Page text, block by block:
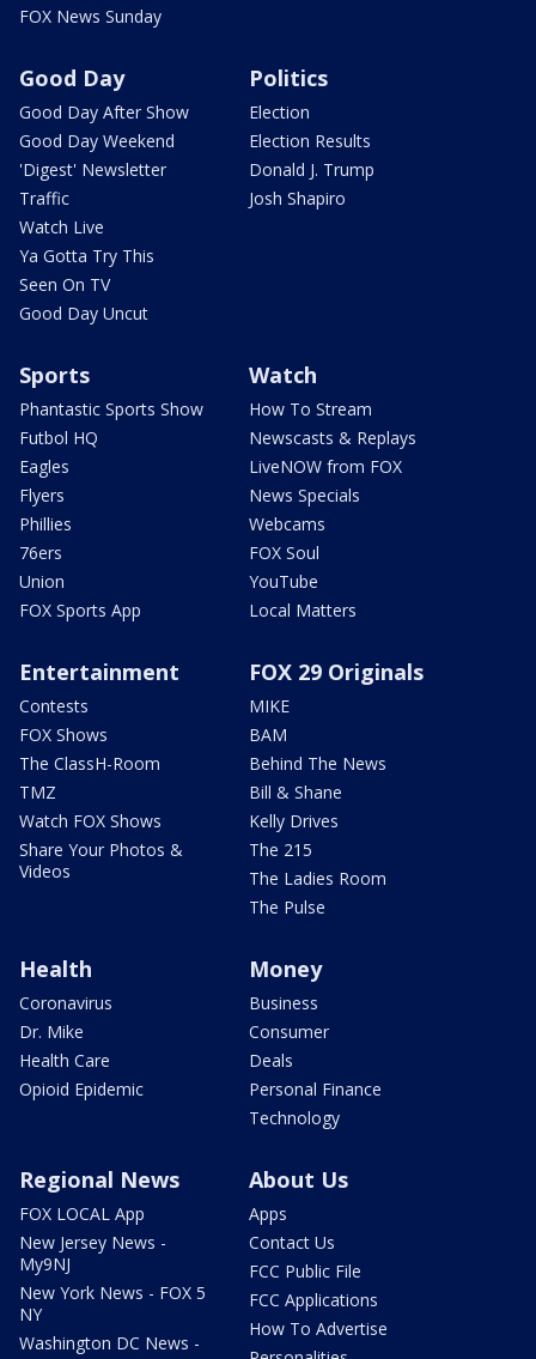
FOX News Sunday
Good Day
Good Day After Show
Good Day Weekend
'Digest' Newsletter
Traffic
Watch Live
Ya Gotta Try This
Seen On TV
Good Day Uncut
Politics
Election
Election Results
Donald J. Trump
Josh Shapiro
Sports
Phantastic Sports Show
Futbol HQ
Eagles
Flyers
Phillies
76ers
Union
FOX Sports App
Watch
How To Stream
Newscasts & Replays
LiveNOW from FOX
News Specials
Webcams
FOX Soul
YouTube
Local Matters
Entertainment
Contests
FOX Shows
The ClassH-Room
TMZ
Watch FOX Shows
Share Your Photos &
Videos
FOX 29 Originals
MIKE
BAM
Behind The News
Bill & Shane
Kelly Drives
The 215
The Ladies Room
The Pulse
Health
Coronavirus
Dr. Mike
Health Care
Opioid Epidemic
Money
Business
Consumer
Deals
Personal Finance
Technology
Regional News
FOX LOCAL App
New Jersey News -
My9NJ
New York News - FOX 5
NY
Washington DC News -
About Us
Apps
Contact Us
FCC Public File
FCC Applications
How To Advertise